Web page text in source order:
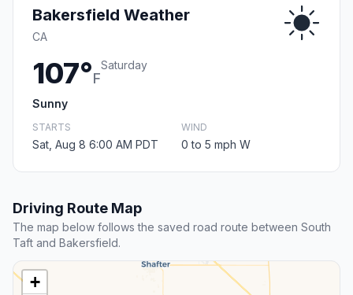
Bakersfield Weather
CA
107°F
Saturday
Sunny
STARTS
Sat, Aug 8 6:00 AM PDT
WIND
0 to 5 mph W
Driving Route Map
The map below follows the saved road route between South
Taft and Bakersfield.
+